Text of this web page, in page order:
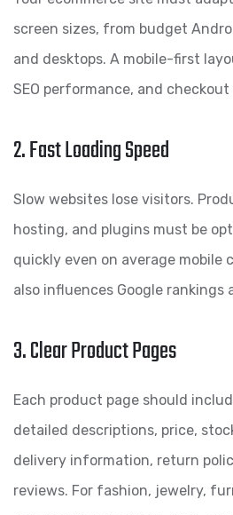
screen sizes, from budget
and desktops. A mobile-first
SEO performance, and
2. Fast Loading Speed
Slow websites lose visitors.
hosting, and plugins must be
quickly even on average mobile
also influences Google
3. Clear Product Pages
Each product page should
detailed descriptions, price,
delivery information, return
reviews. For fashion, jewelry,